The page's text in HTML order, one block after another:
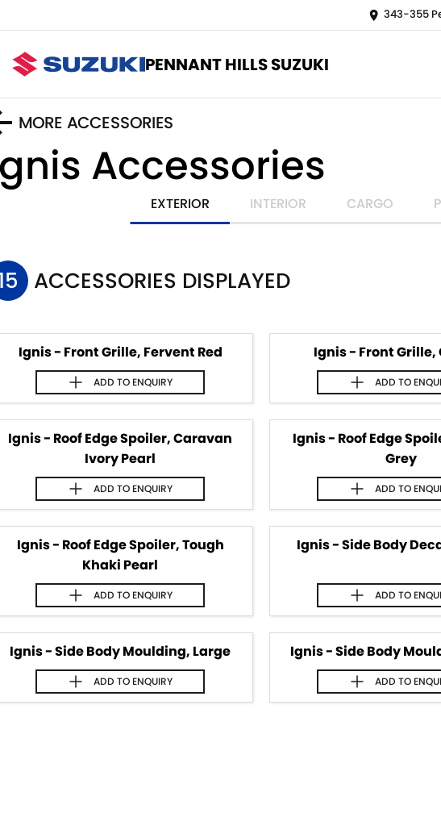
343-355
PENNANT HILLS SUZUKI
MORE ACCESSORIES
Accessories
EXTERIOR INTERIOR CARGO
ACCESSORIES DISPLAYED
Ignis - Front Grille, Fervent Red
ADD TO ENQUIRY
Ignis - Front Grille,
ADD TO
Ignis - Roof Edge Spoiler, Caravan
Ivory Pearl
ADD TO ENQUIRY
Ignis - Roof Edge
Grey
ADD TO
Ignis - Roof Edge Spoiler, Tough
Khaki Pearl
ADD TO ENQUIRY
Ignis - Side Body
ADD TO
Ignis - Side Body Moulding, Large
ADD TO ENQUIRY
Ignis - Side Body
ADD TO